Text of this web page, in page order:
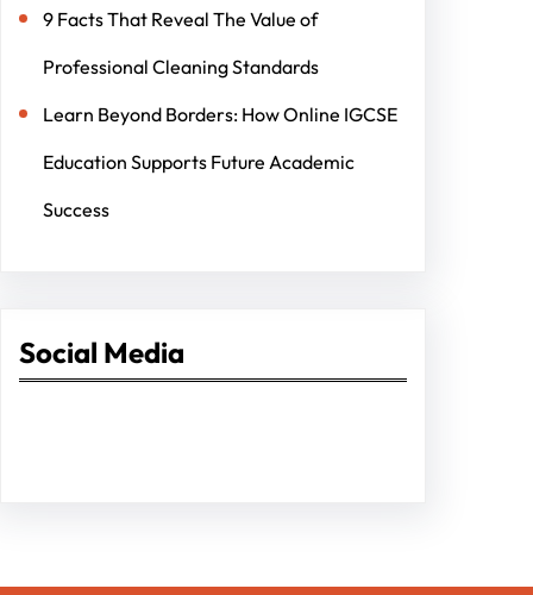
9 Facts That Reveal The Value of
Professional Cleaning Standards
Learn Beyond Borders: How Online IGCSE
Education Supports Future Academic
Success
Social Media